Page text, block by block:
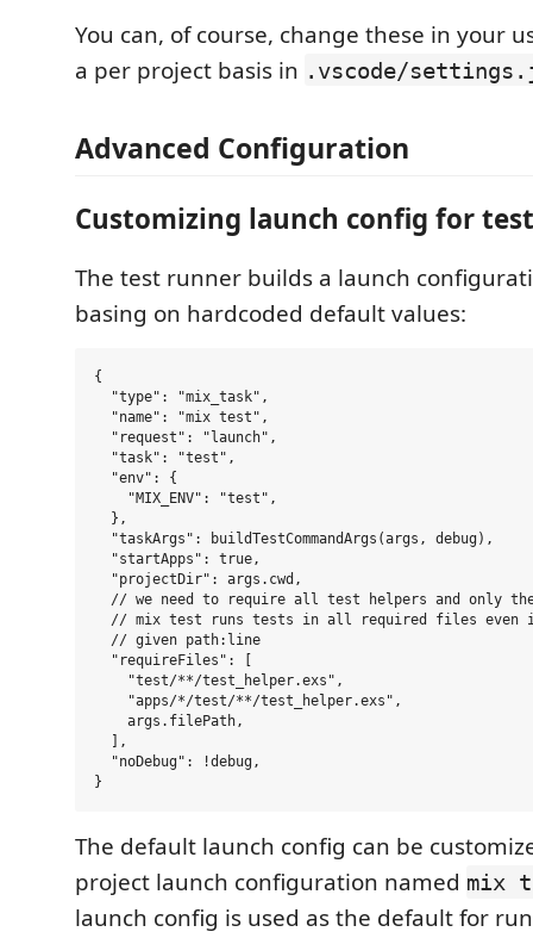
You can, of course, change these in your
a per project basis in .vscode/
Advanced Configuration
Customizing launch config for
The test runner builds a launch
basing on hardcoded default values:
{
  "type": "mix_task",
  "name": "mix test",
  "request": "launch",
  "task": "test",
  "env": {
    "MIX_ENV": "test",
  },
  "taskArgs": buildTestCommandArgs(args, debug),
  "startApps": true,
  "projectDir": args.cwd,
// we need to require all test helpers and only
// mix test runs tests in all required files even
  // given path:line
  "requireFiles": [
    "test/**/test_helper.exs",
    "apps/*/test/**/test_helper.exs",
    args.filePath,
  ],
  "noDebug": !debug,
The default launch config can be
project launch configuration named mix
launch config is used as the default for